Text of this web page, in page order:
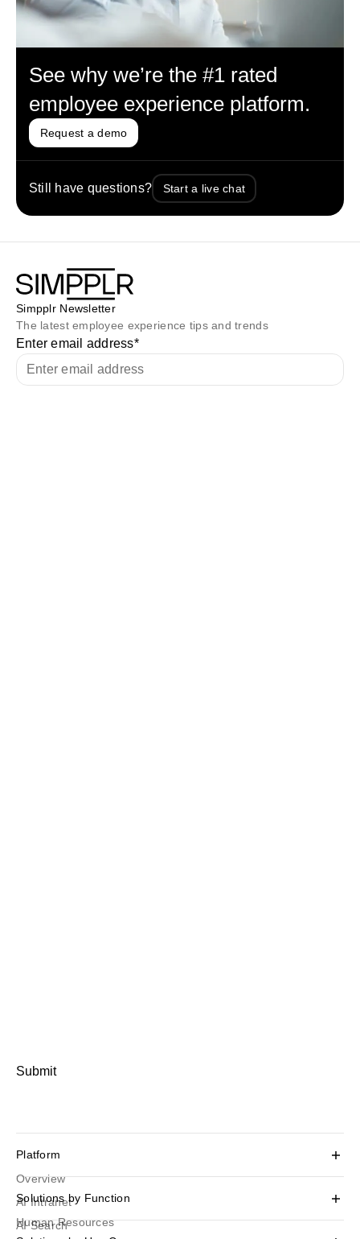
See why we’re the #1 rated
employee experience platform.
Request a demo
Still have questions? Start a live chat
Simpplr Newsletter
The latest employee experience tips and trends
Enter email address*
Submit
Platform
Overview
AI Intranet
AI Search
Solutions by Function
Human Resources